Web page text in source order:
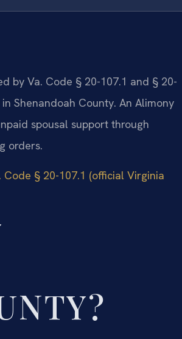
by Va. Code § 20-107.1 and § 20-
Shenandoah County. An Alimony
spousal support through
orders.
Code § 20-107.1 (official Virginia